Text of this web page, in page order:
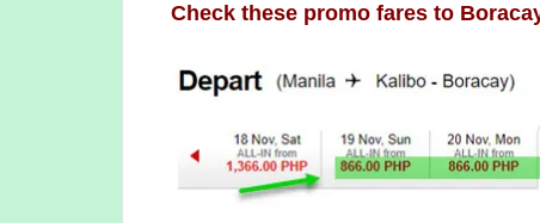
Check these promo fares to